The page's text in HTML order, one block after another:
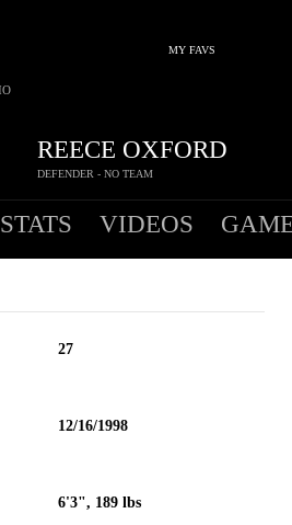
MY FAVS
REECE OXFORD
DEFENDER - NO TEAM
STATS VIDEOS
27
12/16/1998
6'3", 189 lbs